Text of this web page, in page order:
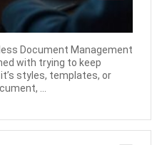
Document Management
with trying to keep
styles, templates, or
...